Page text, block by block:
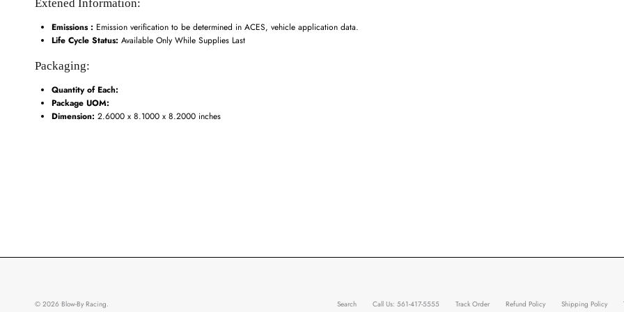
Extened Information:
Emissions : Emission verification to be determined in ACES, vehicle application data.
Life Cycle Status: Available Only While Supplies Last
Packaging:
Quantity of Each:
Package UOM:
Dimension: 2.6000 x 8.1000 x 8.2000 inches
Search Call Us: 561-417-5555 Track Order Refund Policy Shipping Policy
© 2026 Blow-By Racing.